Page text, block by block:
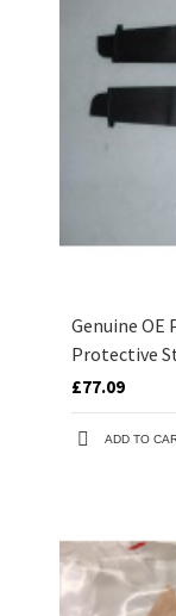
Genuine OE
Protective
£77.09
ADD TO